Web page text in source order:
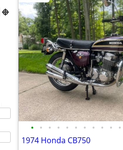

• • • • • • • • • • •
1974 Honda CB750